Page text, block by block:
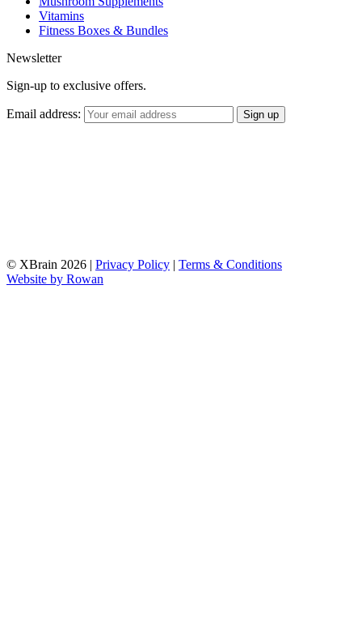
Vitamins
Fitness Boxes & Bundles
Newsletter
Sign-up to exclusive offers.
Email address:
© XBrain 2026 | Privacy Policy | Terms & Conditions
Website by Rowan